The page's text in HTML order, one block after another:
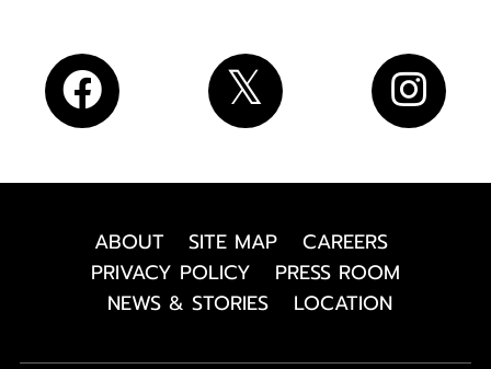
ABOUT SITE MAP
CAREERS
PRIVACY POLICY
PRESS ROOM
NEWS & STORIES
LOCATION